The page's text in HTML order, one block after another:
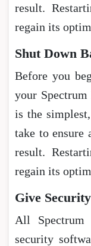
result.
regain its
Shut Down
Before you
your
is the
take to ensure
result.
regain its
Give
All Spectrum
security